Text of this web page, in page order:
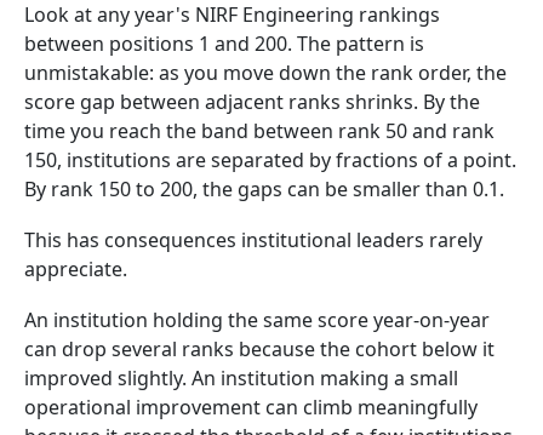
Look at any year's NIRF Engineering rankings
between positions 1 and 200. The pattern is
unmistakable: as you move down the rank order, the
score gap between adjacent ranks shrinks. By the
time you reach the band between rank 50 and rank
150, institutions are separated by fractions of a point.
By rank 150 to 200, the gaps can be smaller than 0.1.
This has consequences institutional leaders rarely
appreciate.
An institution holding the same score year-on-year
can drop several ranks because the cohort below it
improved slightly. An institution making a small
operational improvement can climb meaningfully